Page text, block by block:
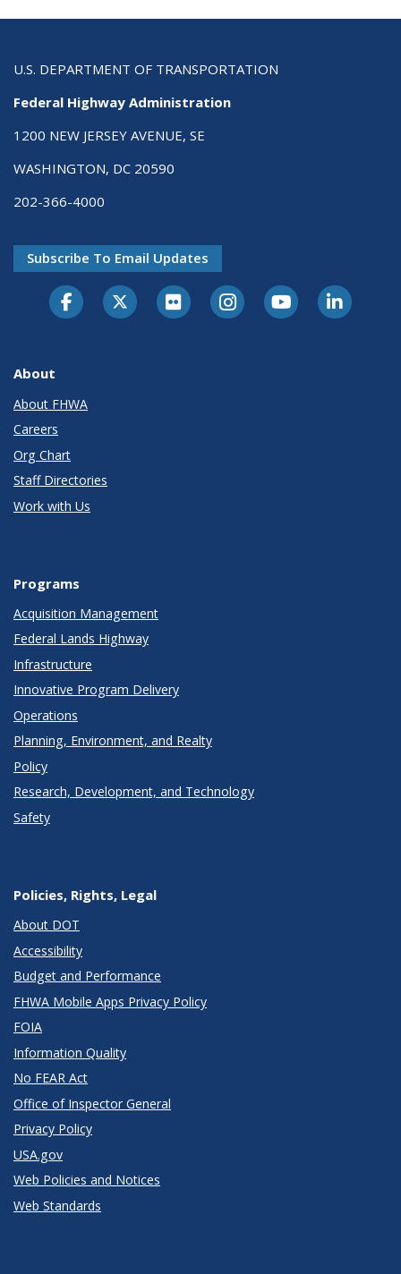
U.S. DEPARTMENT OF TRANSPORTATION
Federal Highway Administration
1200 NEW JERSEY AVENUE, SE
WASHINGTON, DC 20590
202-366-4000
Subscribe To Email Updates
About
About FHWA
Careers
Org Chart
Staff Directories
Work with Us
Programs
Acquisition Management
Federal Lands Highway
Infrastructure
Innovative Program Delivery
Operations
Planning, Environment, and Realty
Policy
Research, Development, and Technology
Safety
Policies, Rights, Legal
About DOT
Accessibility
Budget and Performance
FHWA Mobile Apps Privacy Policy
FOIA
Information Quality
No FEAR Act
Office of Inspector General
Privacy Policy
USA.gov
Web Policies and Notices
Web Standards